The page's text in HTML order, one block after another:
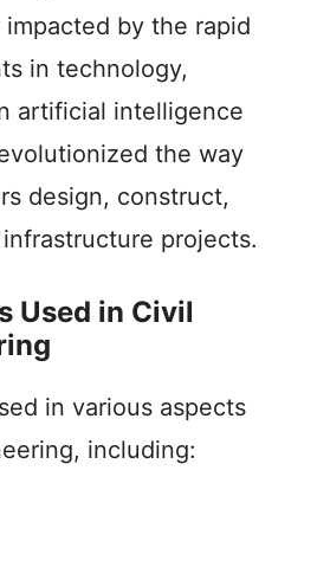
by the rapid
in technology,
artificial intelligence
the way
design, construct,
projects.
Used in Civil
in various aspects
including: